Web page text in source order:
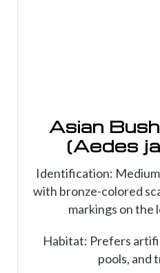
Asian
(Aedes
Identification:
with bronze-colored
markings on the
Habitat: Prefers
pools, and